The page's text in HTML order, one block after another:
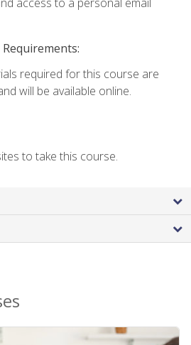
required for this course are
will be available online.
to take this course.